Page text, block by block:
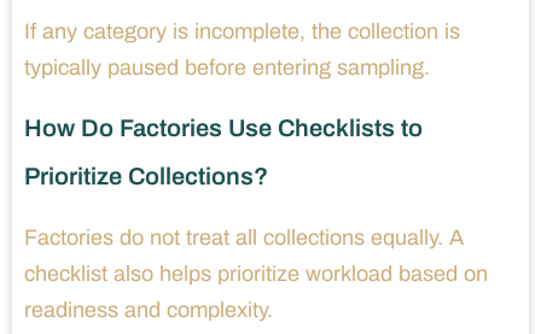
If any category is incomplete, the collection is
typically paused before entering sampling.
How Do Factories Use Checklists to
Prioritize Collections?
Factories do not treat all collections equally. A
checklist also helps prioritize workload based on
readiness and complexity.